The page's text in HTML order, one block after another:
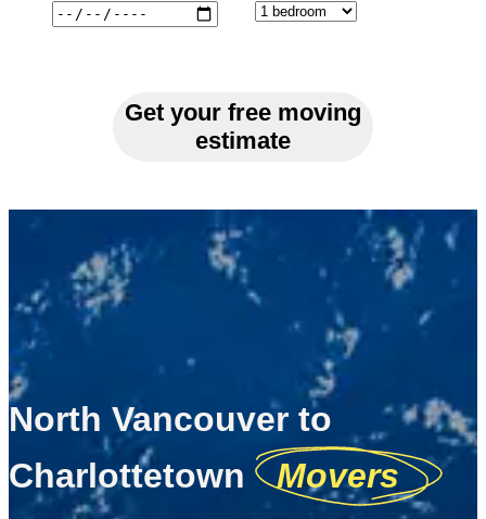
Get your free moving
estimate
North Vancouver to
Charlottetown
Movers